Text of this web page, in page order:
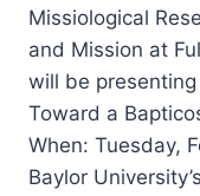
Missiological
and Mission at
will be
Toward a
When: Tuesday,
Baylor